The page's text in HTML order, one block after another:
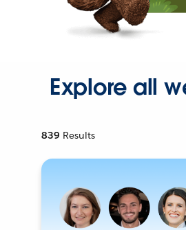
Explore all
839 Results